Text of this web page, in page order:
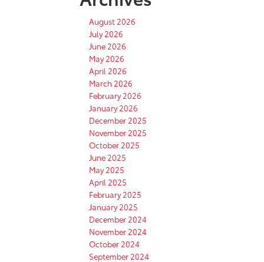
August 2026
July 2026
June 2026
May 2026
April 2026
March 2026
February 2026
January 2026
December 2025
November 2025
October 2025
June 2025
May 2025
April 2025
February 2025
January 2025
December 2024
November 2024
October 2024
September 2024